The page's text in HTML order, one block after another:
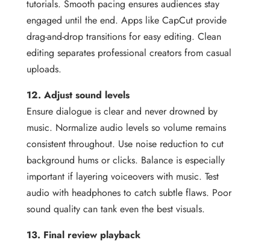
tutorials. Smooth pacing ensures audiences stay
engaged until the end. Apps like CapCut provide
drag-and-drop transitions for easy editing. Clean
editing separates professional creators from casual
uploads.
12. Adjust sound levels
Ensure dialogue is clear and never drowned by
music. Normalize audio levels so volume remains
consistent throughout. Use noise reduction to cut
background hums or clicks. Balance is especially
important if layering voiceovers with music. Test
audio with headphones to catch subtle flaws. Poor
sound quality can tank even the best visuals.
13. Final review playback